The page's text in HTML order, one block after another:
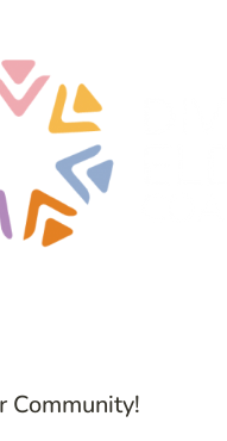
Community!